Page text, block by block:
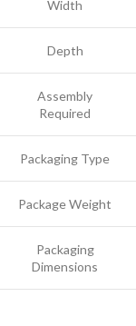
Width
Depth
Assembly
Required
Packaging Type
Package Weight
Packaging
Dimensions